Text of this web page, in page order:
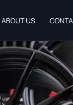
ABOUT US